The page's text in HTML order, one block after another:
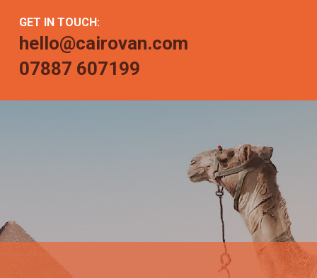
GET IN TOUCH:
hello@cairovan.com
07887 607199